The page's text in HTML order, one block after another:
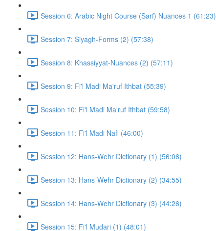
Session 6: Arabic Night Course (Sarf) Nuances 1 (61:23)
Session 7: Siyagh-Forms (2) (57:38)
Session 8: Khassiyyat-Nuances (2) (57:11)
Session 9: Fi'l Madi Ma'ruf Ithbat (55:39)
Session 10: Fi'l Madi Ma'ruf Ithbat (59:58)
Session 11: Fi'l Madi Nafi (46:00)
Session 12: Hans-Wehr Dictionary (1) (56:06)
Session 13: Hans-Wehr Dictionary (2) (34:55)
Session 14: Hans-Wehr Dictionary (3) (44:26)
Session 15: Fi'l Mudari (1) (48:01)